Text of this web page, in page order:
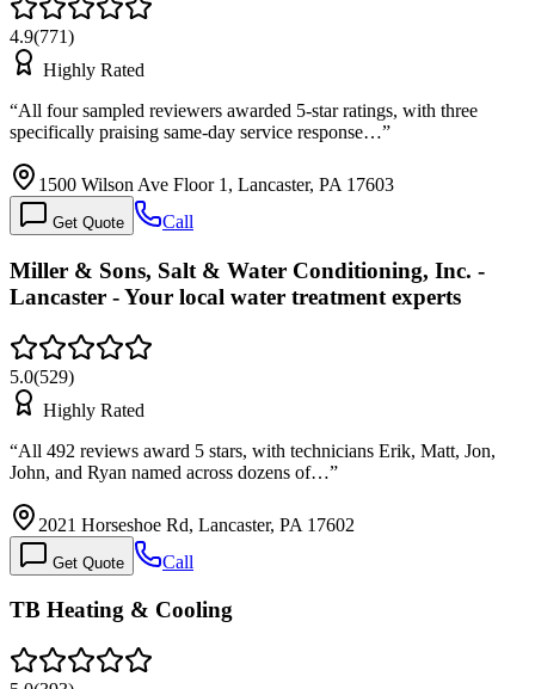
4.9(771)
Highly Rated
“All four sampled reviewers awarded 5-star ratings, with three
specifically praising same-day service response…”
1500 Wilson Ave Floor 1, Lancaster, PA 17603
Get Quote Call
Miller & Sons, Salt & Water Conditioning, Inc. -
Lancaster - Your local water treatment experts
5.0(529)
Highly Rated
“All 492 reviews award 5 stars, with technicians Erik, Matt, Jon,
John, and Ryan named across dozens of…”
2021 Horseshoe Rd, Lancaster, PA 17602
Get Quote Call
TB Heating & Cooling